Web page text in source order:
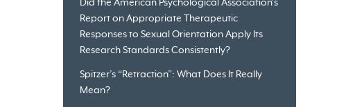
Did the American Psychological Association’s
Report on Appropriate Therapeutic
Responses to Sexual Orientation Apply Its
Research Standards Consistently?
Spitzer’s “Retraction”: What Does It Really
Mean?